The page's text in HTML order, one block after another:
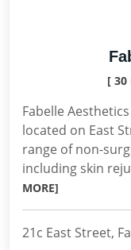
[
Fabelle
located on East
range of non-
including skin
MORE]
21c East Street,